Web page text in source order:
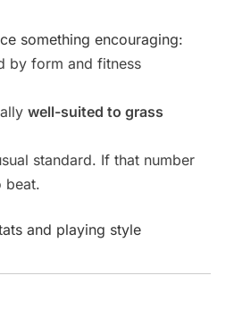
something encouraging:
by form and fitness
well-suited to grass
standard. If that number
beat.
and playing style